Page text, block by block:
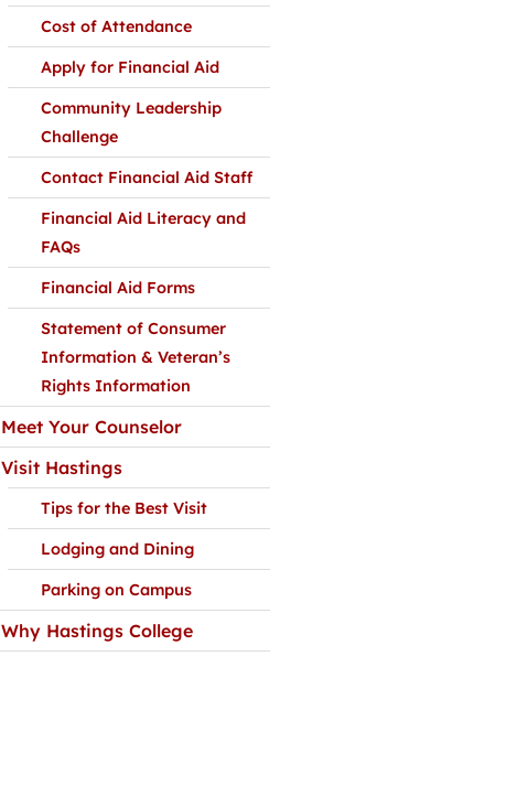
Cost of Attendance
Apply for Financial Aid
Community Leadership
Challenge
Contact Financial Aid Staff
Financial Aid Literacy and
FAQs
Financial Aid Forms
Statement of Consumer
Information & Veteran’s
Rights Information
Meet Your Counselor
Visit Hastings
Tips for the Best Visit
Lodging and Dining
Parking on Campus
Why Hastings College